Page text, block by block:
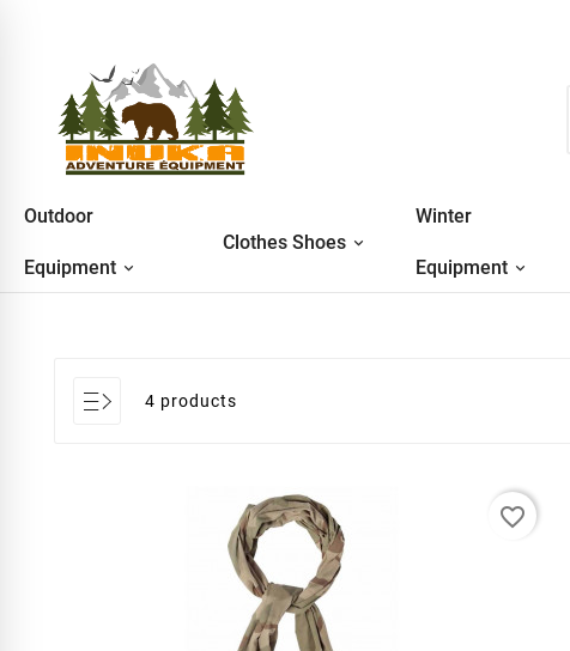
Outdoor
Equipment
Clothes Shoes
Winter
Equipment
4 products
favorite_border